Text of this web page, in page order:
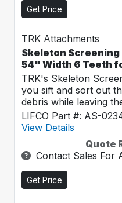
Get Price
TRK Attachments
Skeleton Screening
54" Width 6 Teeth
TRK's Skeleton
you sift and sort out
debris while leaving
LIFCO Part #: AS-
View Details
Quote
Contact Sales For
Get Price